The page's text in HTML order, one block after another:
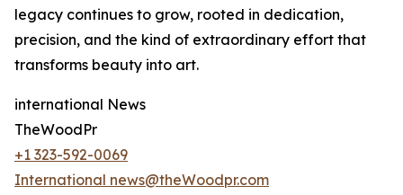
legacy continues to grow, rooted in dedication,
precision, and the kind of extraordinary effort that
transforms beauty into art.
international News
TheWoodPr
+1 323-592-0069
International news@theWoodpr.com